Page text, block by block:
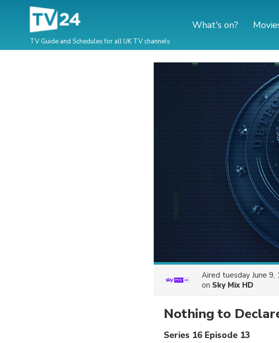
TV Guide and Schedules for all UK TV channels
What's on?
Aired tuesday June 9,
on Sky Mix HD
Nothing to
Series 16 Episode 13